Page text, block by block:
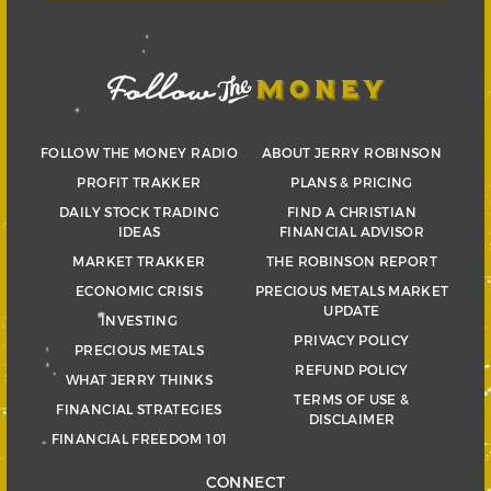
FOLLOW THE MONEY RADIO
PROFIT TRAKKER
DAILY STOCK TRADING
IDEAS
MARKET TRAKKER
ECONOMIC CRISIS
INVESTING
PRECIOUS METALS
WHAT JERRY THINKS
FINANCIAL STRATEGIES
FINANCIAL FREEDOM 101
ABOUT JERRY ROBINSON
PLANS & PRICING
FIND A CHRISTIAN
FINANCIAL ADVISOR
THE ROBINSON REPORT
PRECIOUS METALS MARKET
UPDATE
PRIVACY POLICY
REFUND POLICY
TERMS OF USE &
DISCLAIMER
CONNECT